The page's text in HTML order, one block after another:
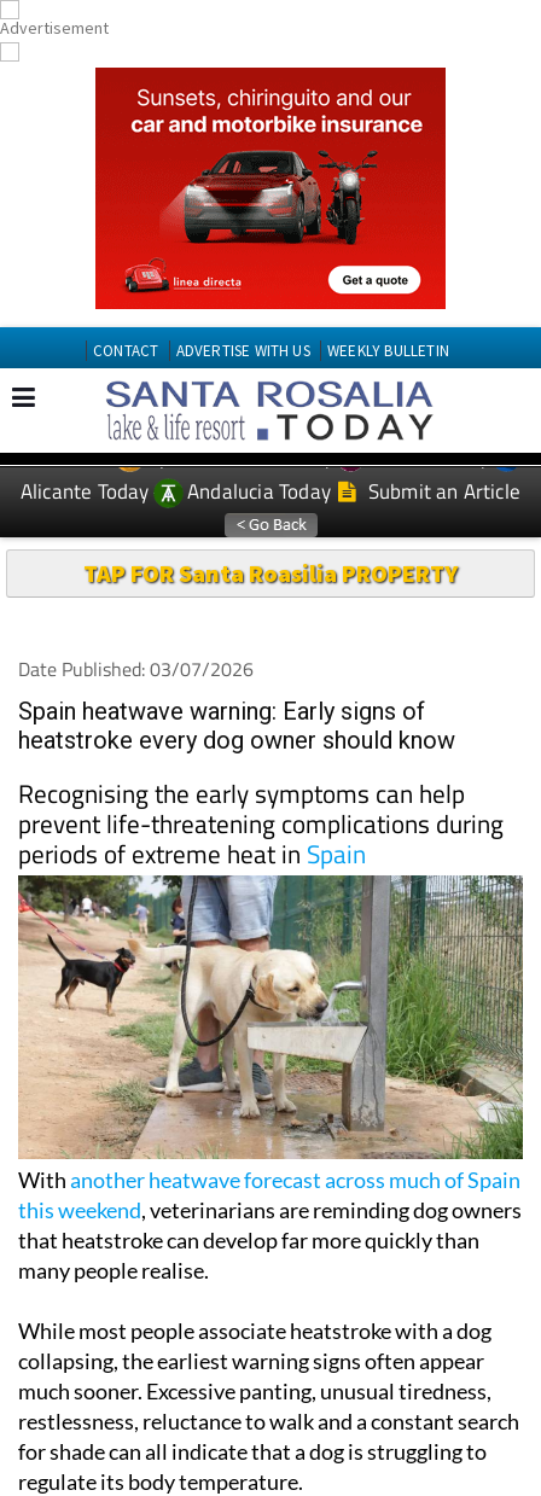
CONTACT ADVERTISE WITH US WEEKLY BULLETIN
EDITIONS: Spanish News Today
Murcia Today
Alicante Today
Andalucia Today Submit an Article
TAP FOR Santa Roasilia PROPERTY
Date Published: 03/07/2026
Spain heatwave warning: Early signs of
heatstroke every dog owner should know
Recognising the early symptoms can help
prevent life-threatening complications during
periods of extreme heat in Spain
Withanother heatwave forecast across much of Spain
this weekend, veterinarians are reminding dog owners
that heatstroke can develop far more quickly than
many people realise.
While most people associate heatstroke with a dog
collapsing, the earliest warning signs often appear
much sooner. Excessive panting, unusual tiredness,
restlessness, reluctance to walk and a constant search
for shade can all indicate that a dog is struggling to
regulate its body temperature.